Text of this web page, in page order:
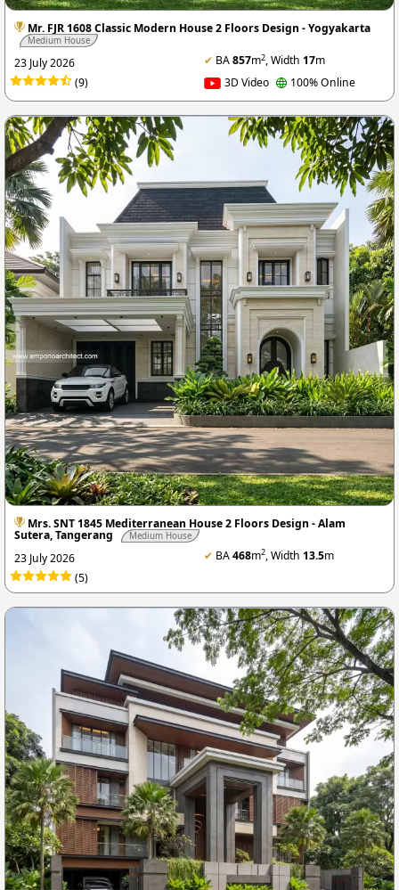
Mr. FJR 1608 Classic Modern House 2 Floors Design - Yogyakarta
Medium House
23 July 2026 ✔ BA857m2, Width 17m
(9)
3D Video 100% Online
Mrs. SNT 1845 Mediterranean House 2 Floors Design - Alam
Sutera, Tangerang Medium House
23 July 2026 ✔ BA468m2, Width 13.5m
(5)